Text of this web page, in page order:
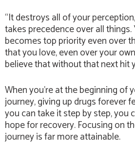
“It destroys all of your
takes precedence over all
becomes top priority even over
that you love, even over your
believe that without that next hit
When you’re at the beginning of
journey, giving up drugs forever
you can take it step by step, you
hope for recovery. Focusing on
journey is far more attainable.